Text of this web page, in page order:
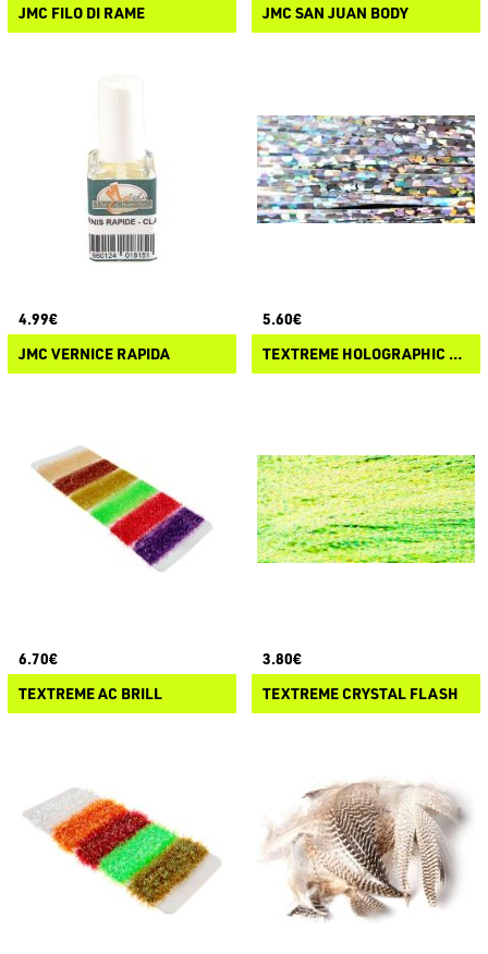
JMC FILO DI RAME JMC SAN JUAN BODY
4.99€
JMC VERNICE RAPIDA
5.60€
TEXTREME HOLOGRAPHIC FIBERS
6.70€
TEXTREME AC BRILL
3.80€
TEXTREME CRYSTAL FLASH